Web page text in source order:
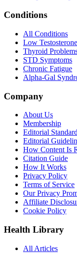
Conditions
All Conditions
Low Testosterone
Thyroid
STD Symptoms
Chronic Fatigue
Alpha-Gal
Company
About Us
Membership
Editorial
Editorial
How Content Is
Citation Guide
How It Works
Privacy Policy
Terms of Service
Our Privacy
Affiliate
Cookie Policy
Health Library
All Articles